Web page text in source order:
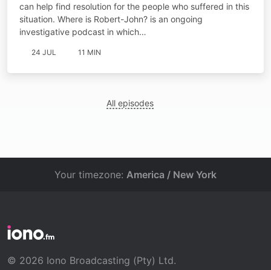
can help find resolution for the people who suffered in this
situation. Where is Robert-John? is an ongoing
investigative podcast in which…
24 JUL 11 MIN
All episodes
Your timezone: America / New York
© 2026 Iono Broadcasting (Pty) Ltd.